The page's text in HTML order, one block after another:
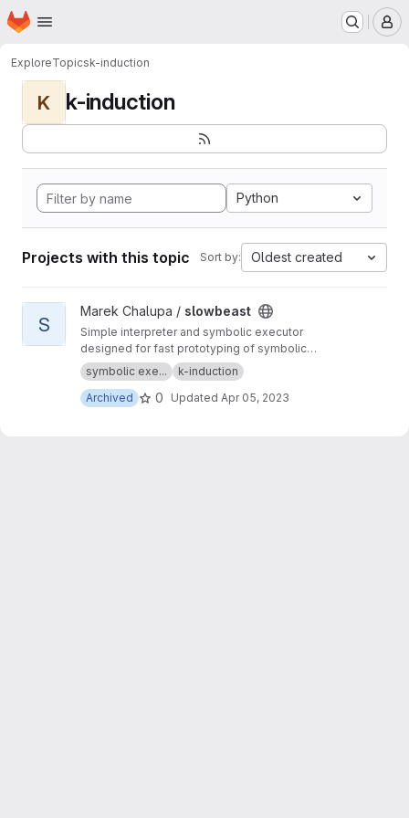
Skip to main content
Homepage
ExploreTopicsk-induction
K k-induction
Python
Projects with this topic Sort by: Oldest created
View slowbeast project
S
Marek Chalupa / slowbeast
Simple interpreter and symbolic executor
designed for fast prototyping of symbolic
execution algorithms. MOVED to
om/mchalupa/slowbeast
symbolic exe...
k-induction
Archived
0 Updated Apr 05, 2023